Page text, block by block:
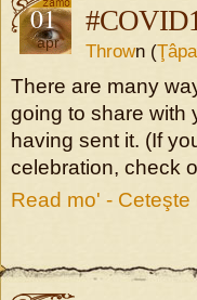
01
apr Thrown (Ţâpa
There are many
going to share with
having sent it. (If
celebration, check
Read mo' -